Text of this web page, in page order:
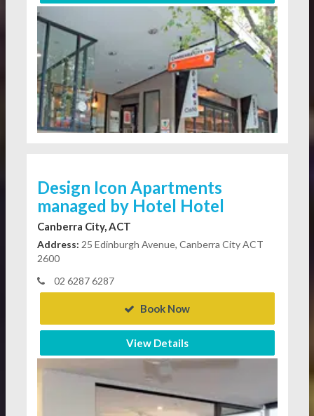
Design Icon Apartments
managed by Hotel Hotel
Canberra City, ACT
Address: 25 Edinburgh Avenue, Canberra City ACT
2600
02 6287 6287
Book Now
View Details